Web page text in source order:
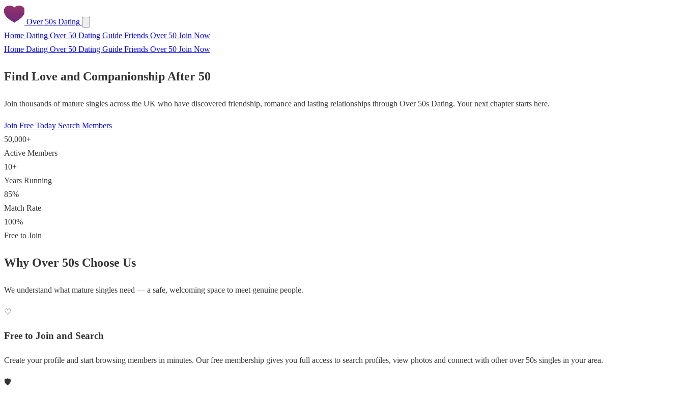
Over 50s Dating
Home Dating Over 50 Dating Guide Friends Over 50 Join Now
Home Dating Over 50 Dating Guide Friends Over 50 Join Now
Find Love and Companionship After 50
Join thousands of mature singles across the UK who have discovered friendship, romance and lasting relationships through Over 50s Dating. Your next chapter starts here.
Join Free Today Search Members
50,000+
Active Members
10+
Years Running
85%
Match Rate
100%
Free to Join
Why Over 50s Choose Us
We understand what mature singles need — a safe, welcoming space to meet genuine people.
♡
Free to Join and Search
Create your profile and start browsing members in minutes. Our free membership gives you full access to search profiles, view photos and connect with other over 50s singles in your area.
🛡